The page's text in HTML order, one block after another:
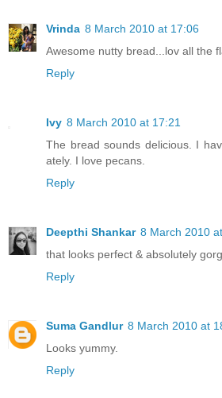
Vrinda 8 March 2010 at 17:06
Awesome nutty bread...lov all the
Reply
Ivy 8 March 2010 at 17:21
The bread sounds delicious. I
ately. I love pecans.
Reply
Deepthi Shankar 8 March 2010
that looks perfect & absolutely
Reply
Suma Gandlur 8 March 2010 at
Looks yummy.
Reply